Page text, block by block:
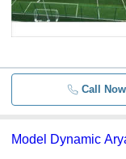
Call Now
Model Dynamic